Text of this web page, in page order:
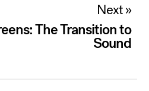
Next »
The Transition to
Sound